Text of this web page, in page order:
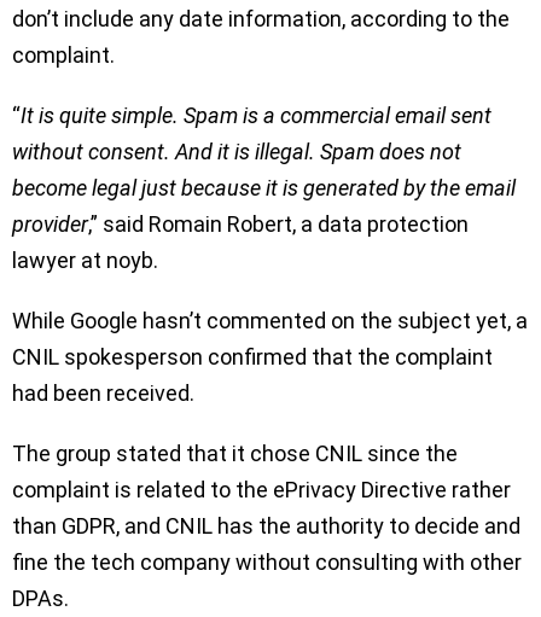
don’t include any date information, according to the
complaint.
“It is quite simple. Spam is a commercial email sent
without consent. And it is illegal. Spam does not
become legal just because it is generated by the email
provider,” said Romain Robert, a data protection
lawyer at noyb.
While Google hasn’t commented on the subject yet, a
CNIL spokesperson confirmed that the complaint
had been received.
The group stated that it chose CNIL since the
complaint is related to the ePrivacy Directive rather
than GDPR, and CNIL has the authority to decide and
fine the tech company without consulting with other
DPAs.